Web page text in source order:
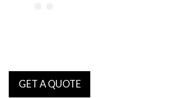
GET A QUOTE